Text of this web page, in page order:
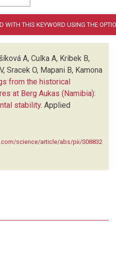
A, Culka A, Kribek B,
Sracek O, Mapani B, Kamona
from the historical
at Berg Aukas (Namibia):
stability. Applied
science/article/abs/pii/S08832